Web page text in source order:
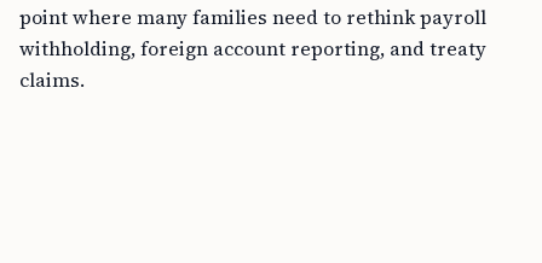
point where many families need to rethink payroll
withholding, foreign account reporting, and treaty
claims.